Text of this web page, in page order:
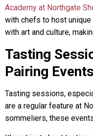
Academy at Northgate
with chefs to host
with art and culture,
Tasting
Pairing Events
Tasting sessions,
are a regular feature at
sommeliers, these